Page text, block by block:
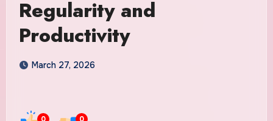
Regularity and
Productivity
March 27, 2026